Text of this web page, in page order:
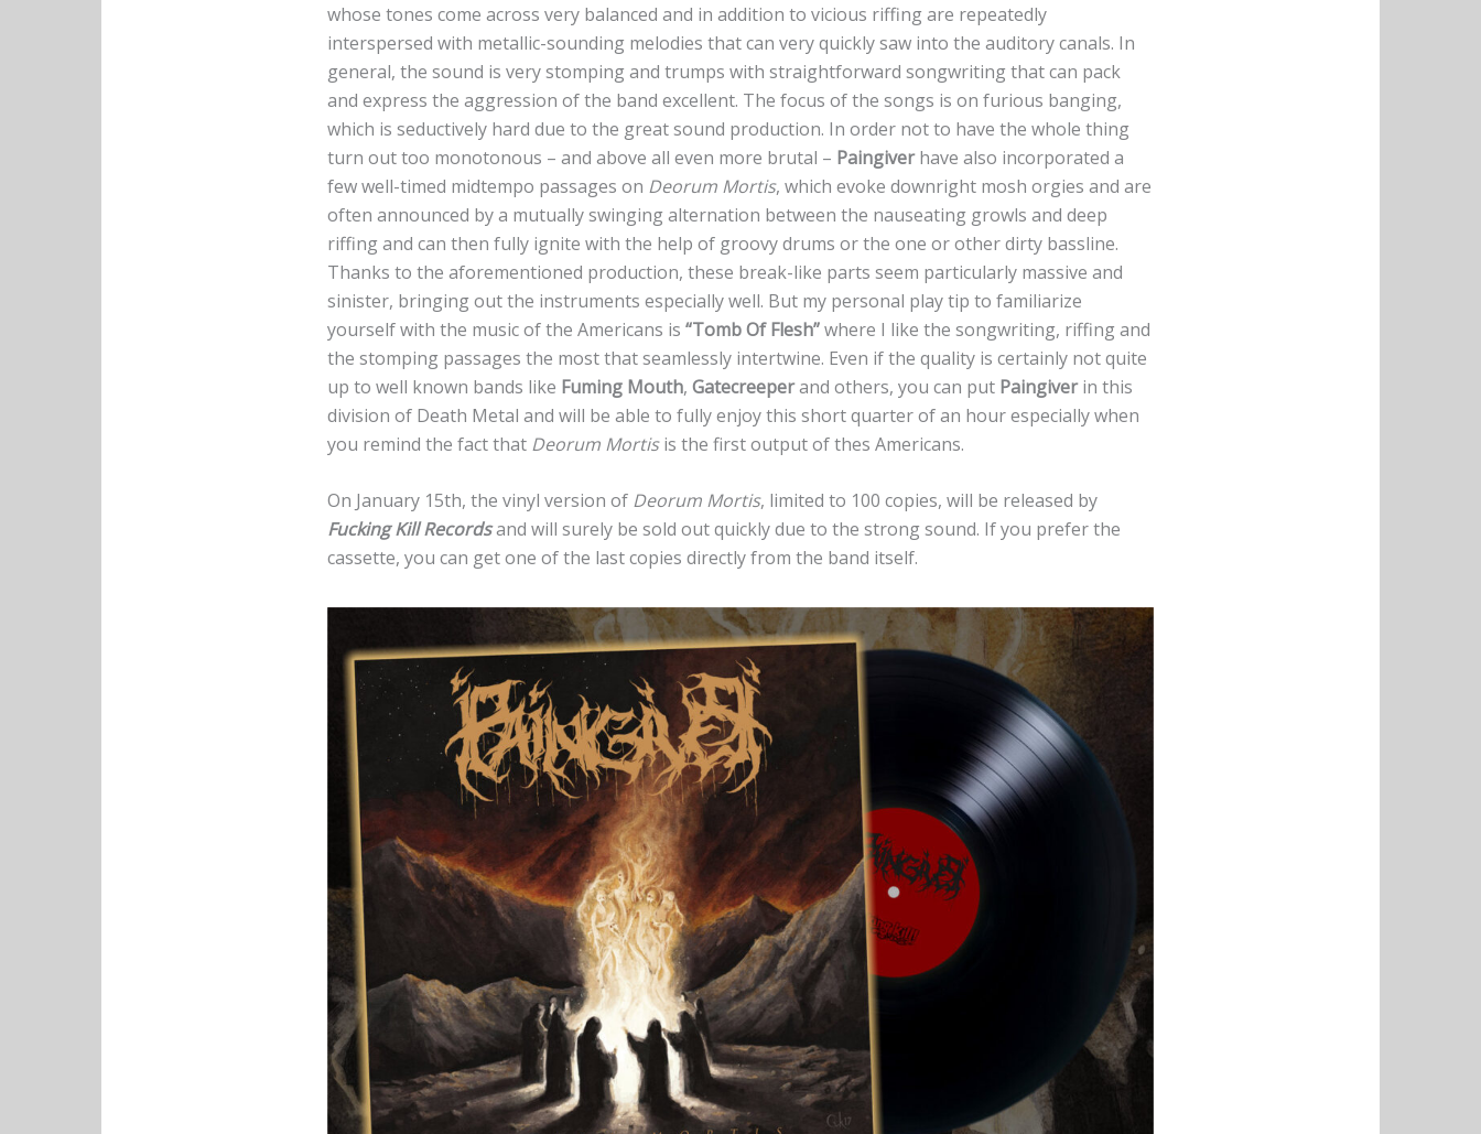
whose tones come across very balanced and in addition to vicious riffing are repeatedly
interspersed with metallic-sounding melodies that can very quickly saw into the auditory canals. In
general, the sound is very stomping and trumps with straightforward songwriting that can pack
and express the aggression of the band excellent. The focus of the songs is on furious banging,
which is seductively hard due to the great sound production. In order not to have the whole thing
turn out too monotonous – and above all even more brutal – Paingiverhave also incorporated a
few well-timed midtempo passages on Deorum Mortis, which evoke downright mosh orgies and are
often announced by a mutually swinging alternation between the nauseating growls and deep
riffing and can then fully ignite with the help of groovy drums or the one or other dirty bassline.
Thanks to the aforementioned production, these break-like parts seem particularly massive and
sinister, bringing out the instruments especially well. But my personal play tip to familiarize
yourself with the music of the Americans is “Tomb Of Flesh”where I like the songwriting, riffing and
the stomping passages the most that seamlessly intertwine. Even if the quality is certainly not quite
up to well known bands like Fuming Mouth, Gatecreeperand others, you can put Paingiverin this
division of Death Metal and will be able to fully enjoy this short quarter of an hour especially when
you remind the fact that Deorum Mortisis the first output of thes Americans.
On January 15th, the vinyl version of Deorum Mortis, limited to 100 copies, will be released by
Fucking Kill Recordsand will surely be sold out quickly due to the strong sound. If you prefer the
cassette, you can get one of the last copies directly from the band itself.